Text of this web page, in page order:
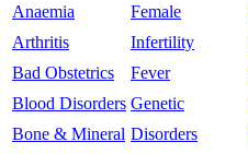
Anaemia
Arthritis
Bad Obstetrics
Blood Disorders
Bone & Mineral
Female
Infertility
Fever
Genetic
Disorders